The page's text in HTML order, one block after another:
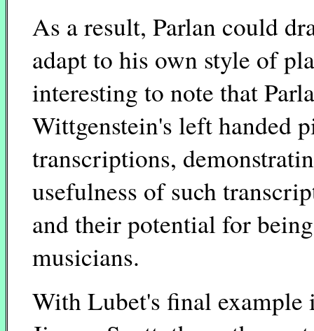
As a result, Parlan could
adapt to his own style of
interesting to note that
Wittgenstein's left handed
transcriptions,
usefulness of such
and their potential for
musicians.
With Lubet's final example